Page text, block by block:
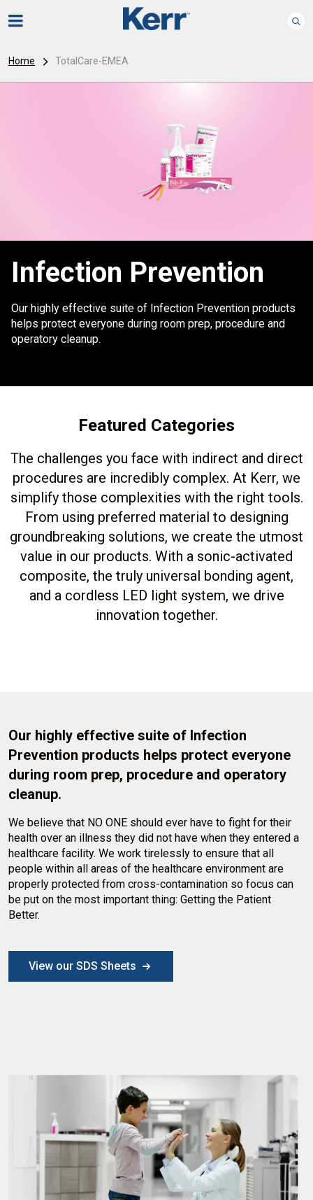
Home TotalCare-EMEA
Infection Prevention
Our highly effective suite of Infection Prevention products
helps protect everyone during room prep, procedure and
operatory cleanup.
Featured Categories
The challenges you face with indirect and direct
procedures are incredibly complex. At Kerr, we
simplify those complexities with the right tools.
From using preferred material to designing
groundbreaking solutions, we create the utmost
value in our products. With a sonic-activated
composite, the truly universal bonding agent,
and a cordless LED light system, we drive
innovation together.
Our highly effective suite of Infection
Prevention products helps protect everyone
during room prep, procedure and operatory
cleanup.
We believe that NO ONE should ever have to fight for their
health over an illness they did not have when they entered a
healthcare facility. We work tirelessly to ensure that all
people within all areas of the healthcare environment are
properly protected from cross-contamination so focus can
be put on the most important thing: Getting the Patient
Better.
View our SDS Sheets